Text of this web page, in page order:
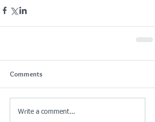
Comments
Write a comment...